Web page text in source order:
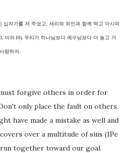
십자가를 져 주셨고, 세리와 죄인과 함께 먹고 마시며
마11:19). 우리가 하나님보다 예수님보다 더 높고 거
랑하자.
forgive others in order for
only place the fault on others.
have made a mistake as well and
over a multitude of sins (1Pe
together toward our goal.